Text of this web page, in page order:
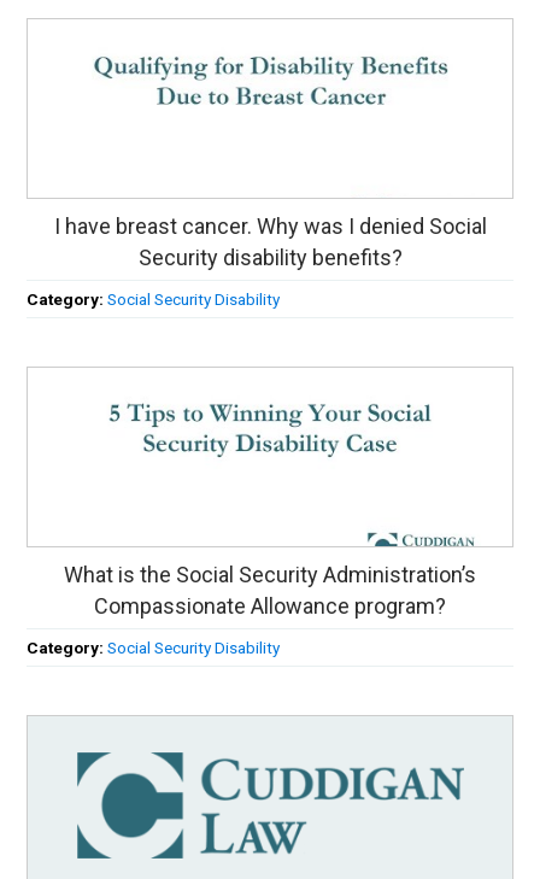
I have breast cancer. Why was I denied Social
Security disability benefits?
Category:Social Security Disability
What is the Social Security Administration’s
Compassionate Allowance program?
Category:Social Security Disability